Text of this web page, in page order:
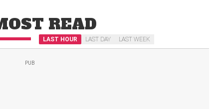
READ
LAST HOUR LAST DAY LAST WEEK